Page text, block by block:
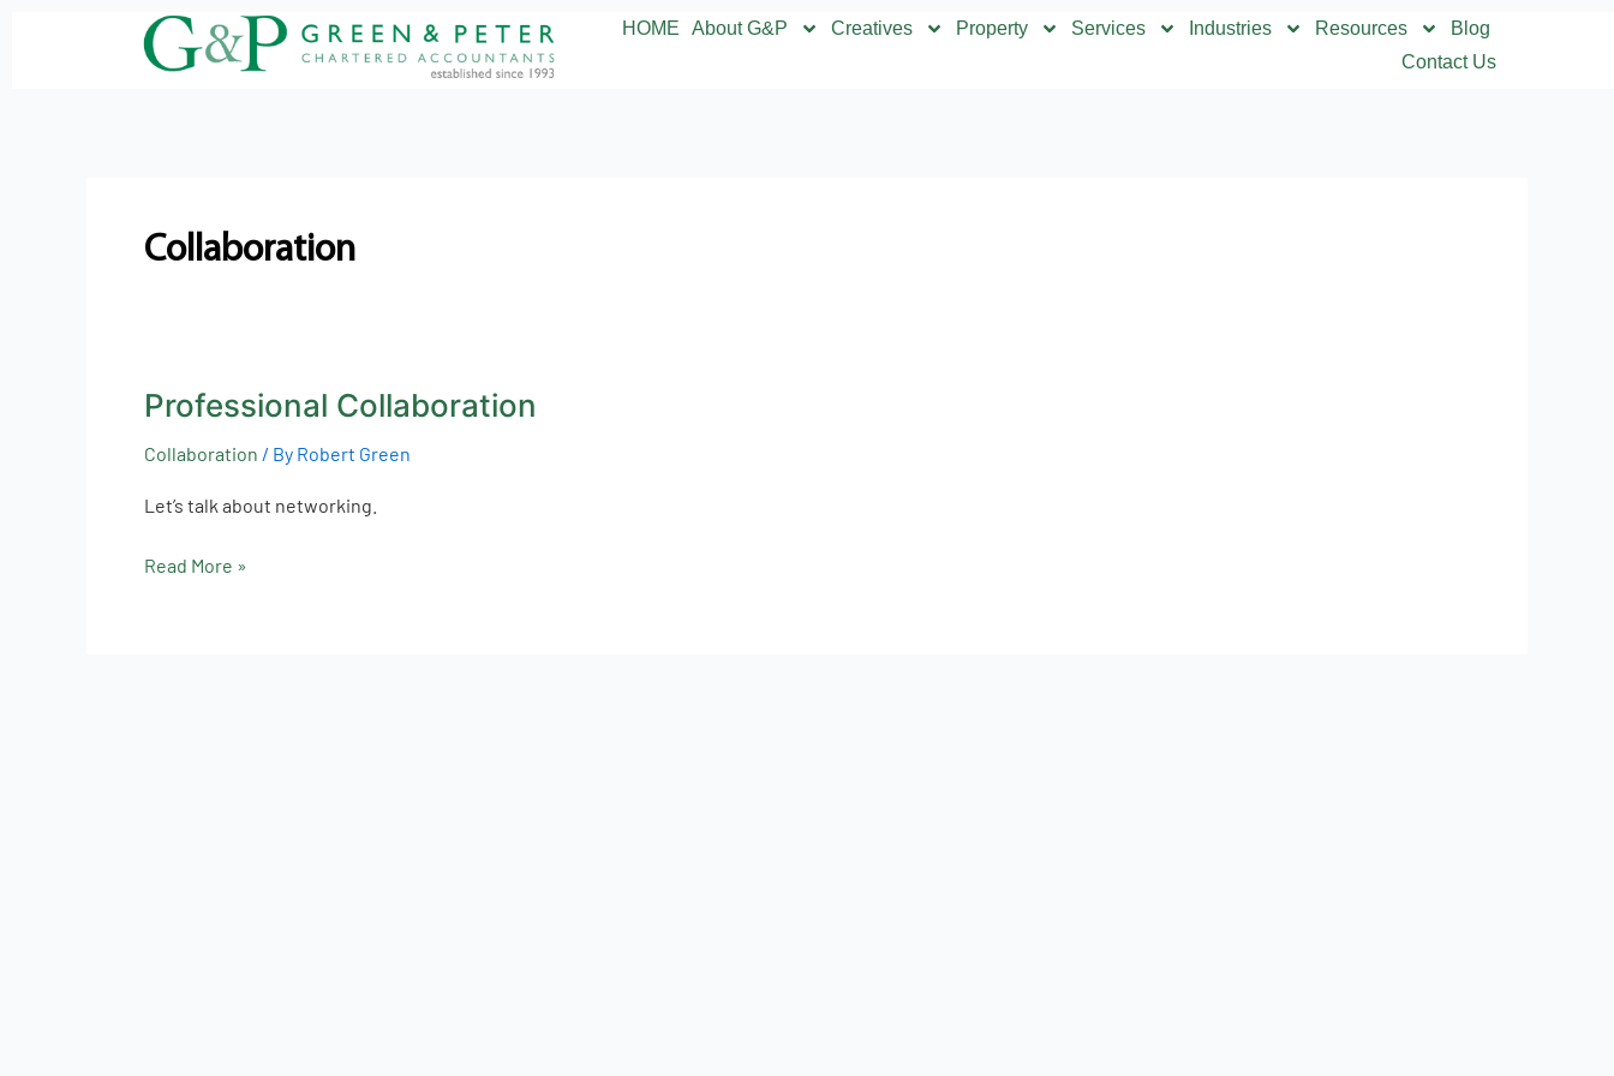
HOME About G&P Creatives Property Services Industries Resources
Blog
Contact Us
Collaboration
Professional Collaboration
Collaboration / By Robert Green
Let’s talk about networking.
Professional
Read More »